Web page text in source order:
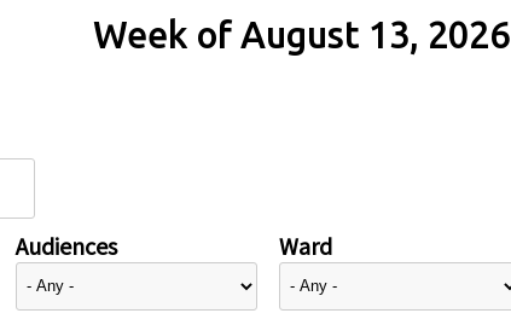
Week of August 13, 2026
Audiences Ward